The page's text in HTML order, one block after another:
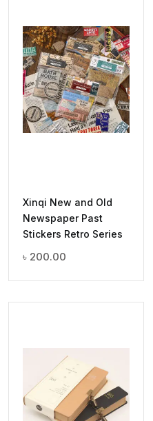
Xinqi New and Old
Newspaper Past
Stickers Retro Series
৳ 200.00